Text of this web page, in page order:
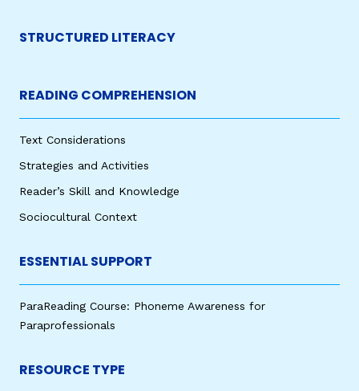
STRUCTURED LITERACY
READING COMPREHENSION
Text Considerations
Strategies and Activities
Reader’s Skill and Knowledge
Sociocultural Context
ESSENTIAL SUPPORT
ParaReading Course: Phoneme Awareness for
Paraprofessionals
RESOURCE TYPE